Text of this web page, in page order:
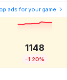
ads for your game
1148
-1.20%